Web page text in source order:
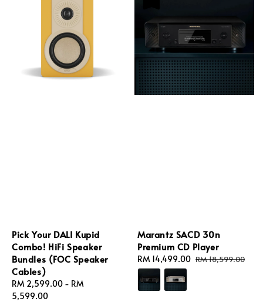
Pick Your DALI Kupid
Combo! HiFi Speaker
Bundles (FOC Speaker
Cables)
Regular
price
RM 2,599.00 - RM
5,599.00
Marantz SACD 30n
Premium CD Player
Sale
price
RM 14,499.00 Regular
RM 18,599.00